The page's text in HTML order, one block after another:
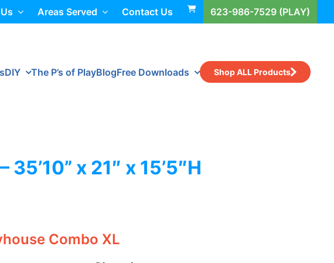
Areas Served Contact Us 623-986-7529 (PLAY)
DIY The P’s of PlayBlogFree Downloads Shop ALL Products
x 21″ x 15’5″H
Combo XL